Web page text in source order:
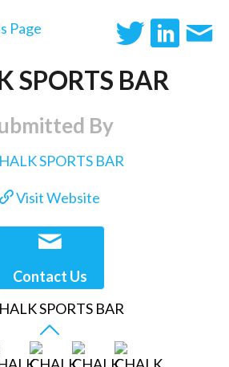
Page
SPORTS BAR
By
Visit Website
Contact Us